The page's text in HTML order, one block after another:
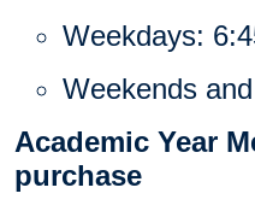
Weekdays:
Weekends
Academic Year
purchase